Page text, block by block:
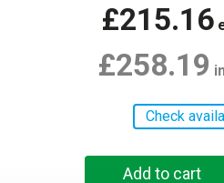
£215.16
£258.19
Check